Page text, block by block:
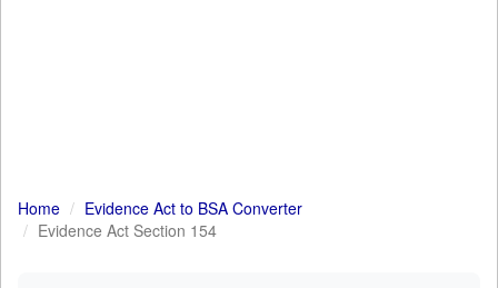
Home
Evidence Act to BSA Converter
Evidence Act Section 154